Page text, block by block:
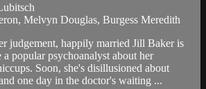
Melvyn Douglas, Burgess Meredith
judgement, happily married Jill Baker is
a popular psychoanalyst about her
Soon, she's disillusioned about
one day in the doctor's waiting ...